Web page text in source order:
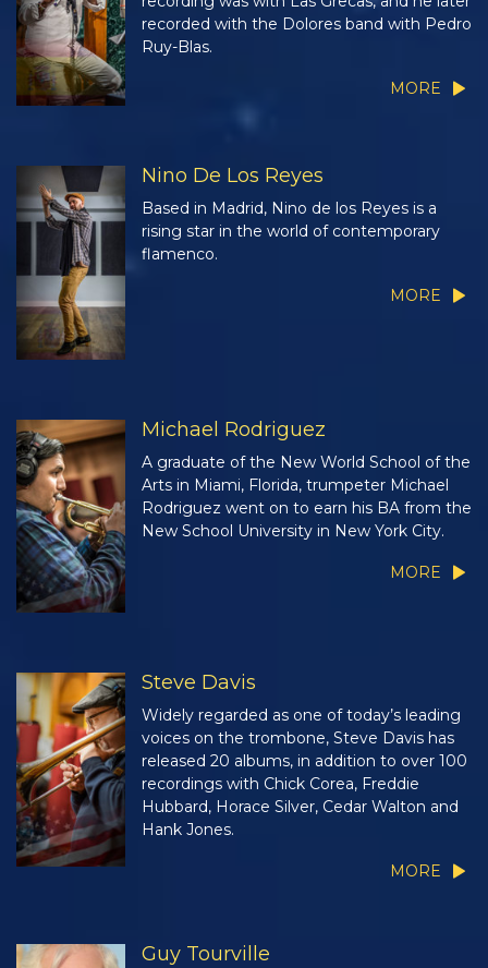
recorded with the Dolores band with Pedro
Ruy-Blas.
MORE
Nino De Los Reyes
Based in Madrid, Nino de los Reyes is a
rising star in the world of contemporary
flamenco.
MORE
Michael Rodriguez
A graduate of the New World School of the
Arts in Miami, Florida, trumpeter Michael
Rodriguez went on to earn his BA from the
New School University in New York City.
MORE
Steve Davis
Widely regarded as one of today’s leading
voices on the trombone, Steve Davis has
released 20 albums, in addition to over 100
recordings with Chick Corea, Freddie
Hubbard, Horace Silver, Cedar Walton and
Hank Jones.
MORE
Guy Tourville